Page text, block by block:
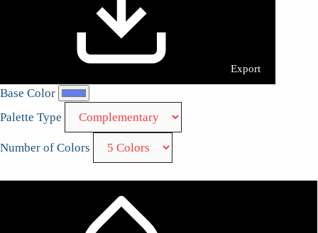
Export
Base Color
Palette Type
Number of Colors